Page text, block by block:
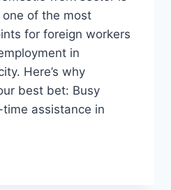
of the most
for foreign workers
in
Here’s why
best bet: Busy
assistance in